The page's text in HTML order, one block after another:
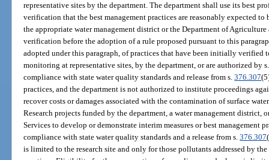
representative sites by the department. The department shall use its best
verification that the best management practices are reasonably expected
the appropriate water management district or the Department of
verification before the adoption of a rule proposed pursuant to this
adopted under this paragraph, of practices that have been initially
monitoring at representative sites, by the department, or are authorized by
compliance with state water quality standards and release from s.376.307
practices, and the department is not authorized to institute proceedings
recover costs or damages associated with the contamination of surface
Research projects funded by the department, a water management district,
Services to develop or demonstrate interim measures or best management
compliance with state water quality standards and a release from s.376.307
is limited to the research site and only for those pollutants addressed by